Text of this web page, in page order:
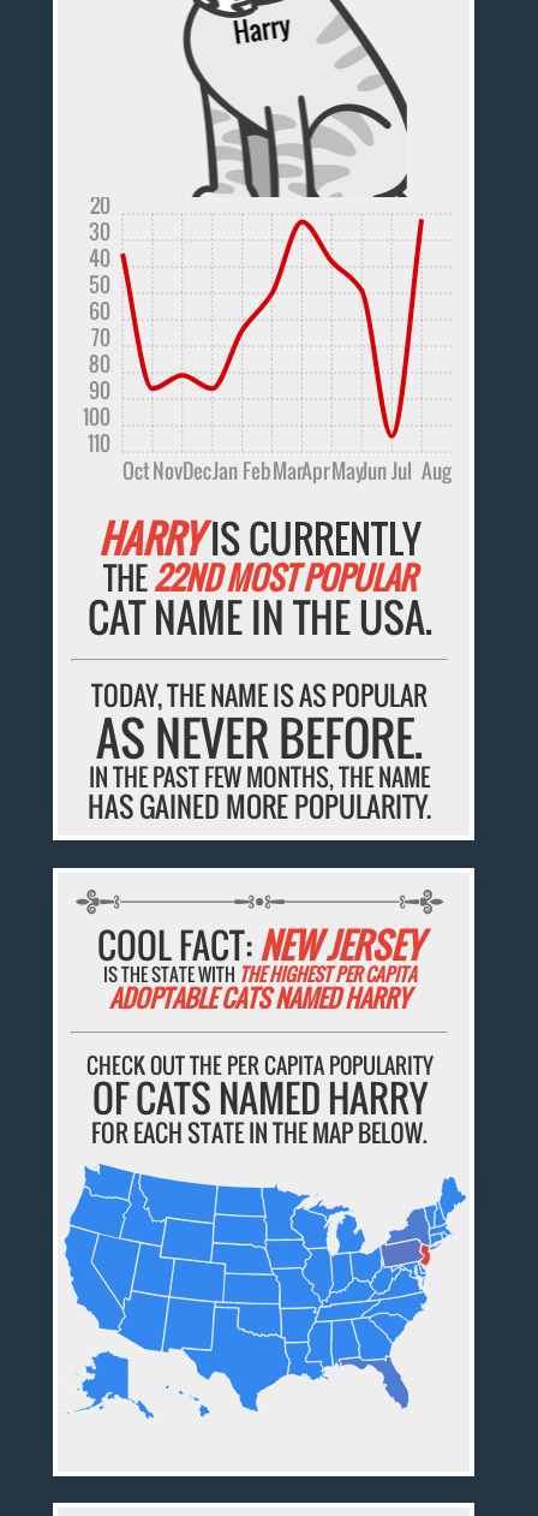
OctNovDecJanFebMarAprMayJunJul Aug
110
100
90
80
70
60
50
40
30
20
HARRYIS CURRENTLY
THE22ND MOST POPULAR
CAT NAME IN THE USA.
TODAY, THE NAME IS AS POPULAR
AS NEVER BEFORE.
IN THE PAST FEW MONTHS, THE NAME
HAS GAINED MORE POPULARITY.
COOL FACT:NEW JERSEY
IS THE STATE WITH THE HIGHEST PER CAPITA
ADOPTABLE CATS NAMED HARRY
CHECK OUT THE PER CAPITA POPULARITY
OF CATS NAMED HARRY
FOR EACH STATE IN THE MAP BELOW.